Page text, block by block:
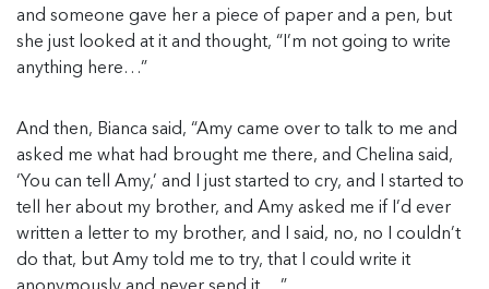
and someone gave her a piece of paper and a pen, but
she just looked at it and thought, “I’m not going to write
anything here…”
And then, Bianca said, “Amy came over to talk to me and
asked me what had brought me there, and Chelina said,
‘You can tell Amy,’ and I just started to cry, and I started to
tell her about my brother, and Amy asked me if I’d ever
written a letter to my brother, and I said, no, no I couldn’t
do that, but Amy told me to try, that I could write it